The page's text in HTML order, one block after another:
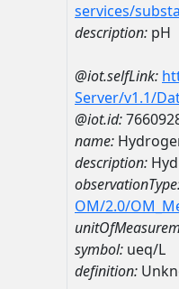
services/
description: pH
@iot.selfLink:
Server/v1.1/
@iot.id:
name:
description:
OM/2.0/
symbol: ueq/L
definition: